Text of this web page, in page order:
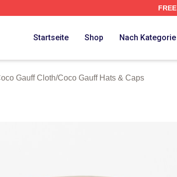
FREE
Startseite Shop Nach
Gauff Cloth/Coco Gauff Hats & Caps